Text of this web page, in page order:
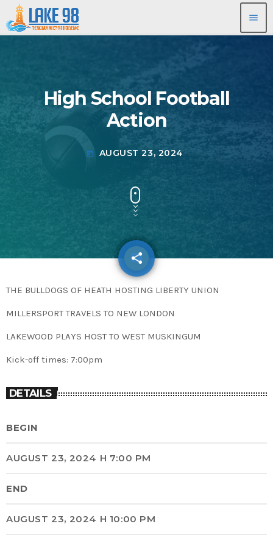
menu
High School Football
Action
today AUGUST 23, 2024
share
email
THE BULLDOGS OF HEATH HOSTING LIBERTY UNION
MILLERSPORT TRAVELS TO NEW LONDON
LAKEWOOD PLAYS HOST TO WEST MUSKINGUM
Kick-off times: 7:00pm
DETAILS
BEGIN
AUGUST 23, 2024 H 7:00 PM
END
AUGUST 23, 2024 H 10:00 PM